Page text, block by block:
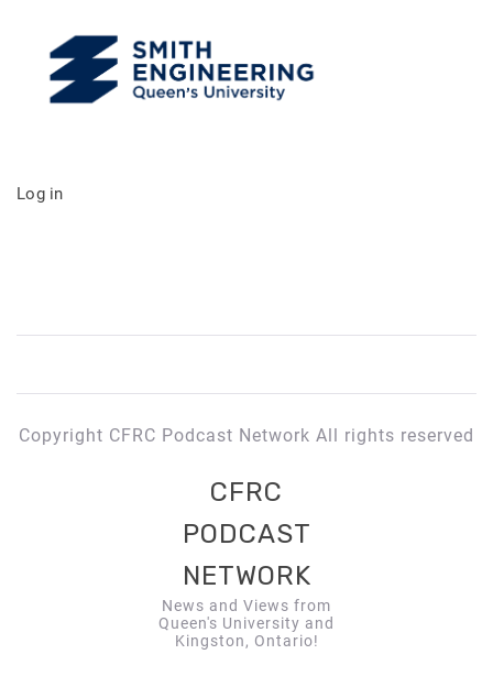
Log in
Copyright CFRC Podcast Network All rights reserved
CFRC
PODCAST
NETWORK
News and Views from
Queen's University and
Kingston, Ontario!